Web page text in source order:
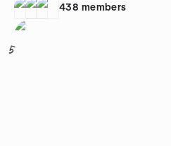
438 members
5